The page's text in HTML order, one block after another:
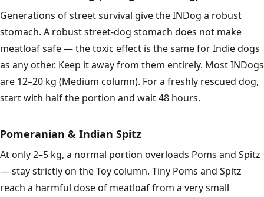
Generations of street survival give the INDog a robust
stomach. A robust street-dog stomach does not make
meatloaf safe — the toxic effect is the same for Indie dogs
as any other. Keep it away from them entirely. Most INDogs
are 12–20 kg (Medium column). For a freshly rescued dog,
start with half the portion and wait 48 hours.
Pomeranian & Indian Spitz
At only 2–5 kg, a normal portion overloads Poms and Spitz
— stay strictly on the Toy column. Tiny Poms and Spitz
reach a harmful dose of meatloaf from a very small